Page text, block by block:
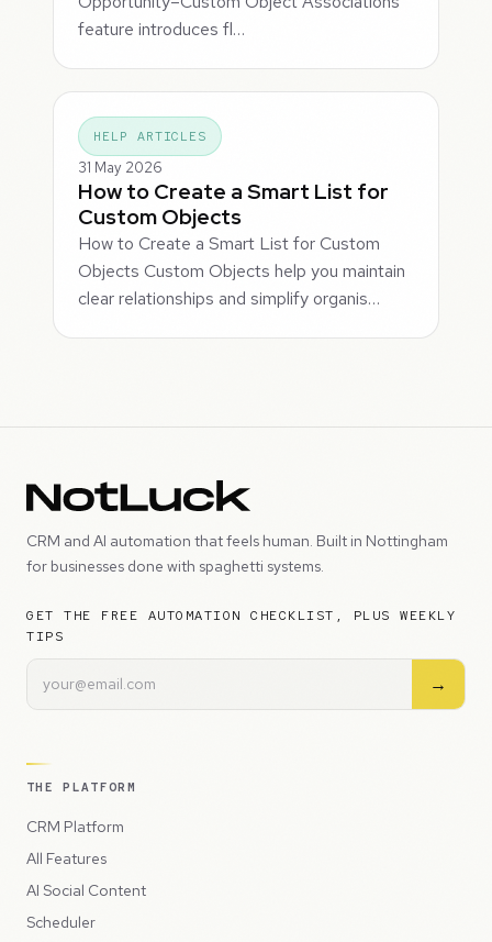
feature introduces fl…
HELP ARTICLES
31 May 2026
How to Create a Smart List for
Custom Objects
How to Create a Smart List for Custom
Objects Custom Objects help you maintain
clear relationships and simplify organis…
CRM and AI automation that feels human. Built in Nottingham
for businesses done with spaghetti systems.
GET THE FREE AUTOMATION CHECKLIST, PLUS WEEKLY
TIPS
→
THE PLATFORM
CRM Platform
All Features
AI Social Content
Scheduler